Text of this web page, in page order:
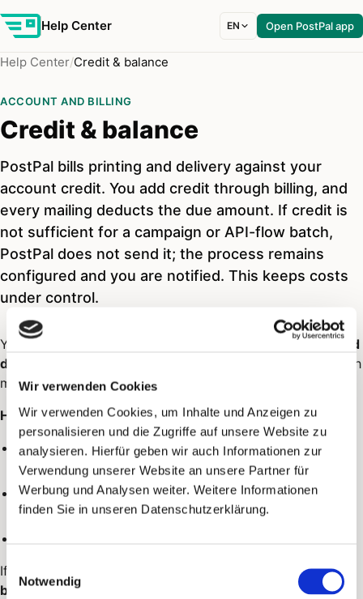
Wir verwenden Cookies
Wir verwenden Cookies, um Inhalte und Anzeigen zu
personalisieren und die Zugriffe auf unsere Website zu
analysieren. Hierfür geben wir auch Informationen zur
Verwendung unserer Website an unsere Partner für
Werbung und Analysen weiter. Weitere Informationen
finden Sie in unseren Datenschutzerklärung.
Einwilligungsauswahl
Notwendig
Help Center EN Open PostPal app
Help Center Credit & balance
ACCOUNT AND BILLING
Credit & balance
PostPal bills printing and delivery against your
account credit. You add credit through billing, and
every mailing deducts the due amount. If credit is
not sufficient for a campaign or API-flow batch,
PostPal does not send it; the process remains
configured and you are notified. This keeps costs
under control.
Yourcredit
printing and
delivery
, you increase the balance; each
mailing deducts the due amount.
How billing works:
You add credit in billing, depending on your payment
method.
When sending, the amount is firstreservedand only
capturedonce the mailing is actually sent.
If credit is not sufficient for a campaign or an
API-flow
batch, PostPal does not send it: the process remains